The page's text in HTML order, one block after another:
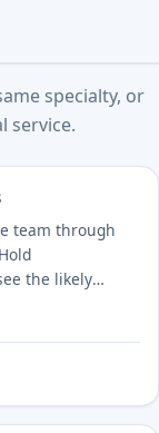
specialty, or
service.
team through
the likely